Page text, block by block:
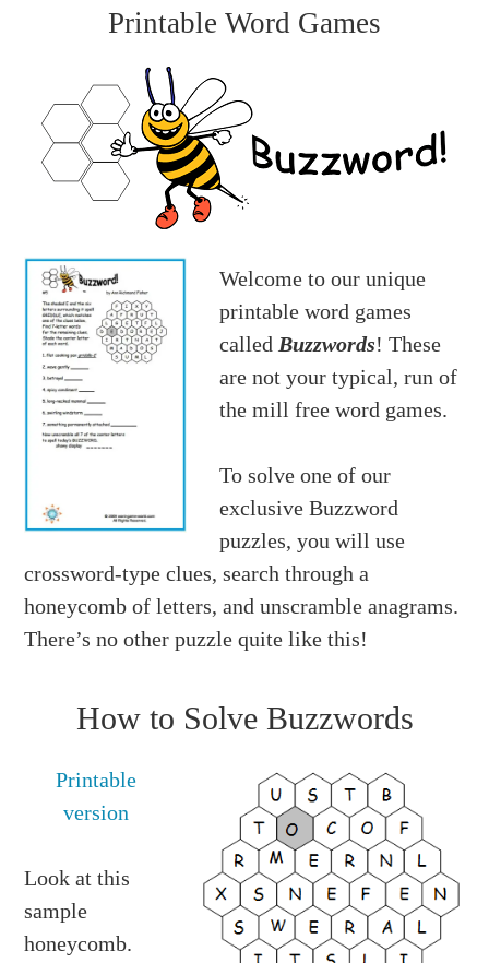
Printable Word Games
Welcome to our unique
printable word games
calledBuzzwords! These
are not your typical, run of
the mill free word games.
To solve one of our
exclusive Buzzword
puzzles, you will use
crossword-type clues, search through a
honeycomb of letters, and unscramble anagrams.
There’s no other puzzle quite like this!
How to Solve Buzzwords
Printable
version
Look at this
sample
honeycomb.